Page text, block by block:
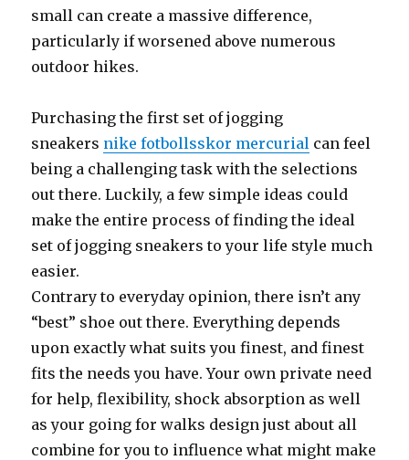
small can create a massive difference,
particularly if worsened above numerous
outdoor hikes.
Purchasing the first set of jogging
sneakers nike fotbollsskor mercurial can feel
being a challenging task with the selections
out there. Luckily, a few simple ideas could
make the entire process of finding the ideal
set of jogging sneakers to your life style much
easier.
Contrary to everyday opinion, there isn’t any
“best” shoe out there. Everything depends
upon exactly what suits you finest, and finest
fits the needs you have. Your own private need
for help, flexibility, shock absorption as well
as your going for walks design just about all
combine for you to influence what might make